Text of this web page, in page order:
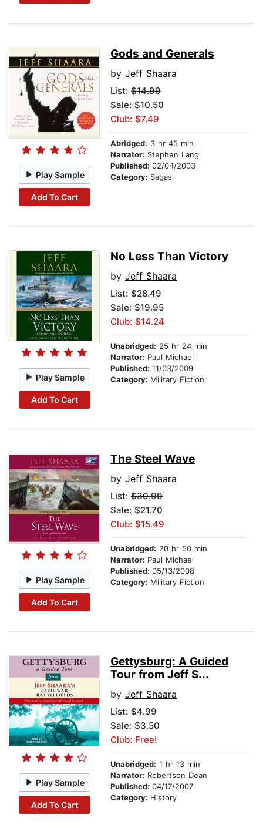
Play Sample
Add To Cart
Gods and Generals
by Jeff Shaara
List: $14.99
Sale: $10.50
Club: $7.49
Abridged: 3 hr 45 min
Narrator: Stephen Lang
Published: 02/04/2003
Category: Sagas
Play Sample
Add To Cart
No Less Than Victory
by Jeff Shaara
List: $28.49
Sale: $19.95
Club: $14.24
Unabridged: 25 hr 24 min
Narrator: Paul Michael
Published: 11/03/2009
Category: Military Fiction
Play Sample
Add To Cart
The Steel Wave
by Jeff Shaara
List: $30.99
Sale: $21.70
Club: $15.49
Unabridged: 20 hr 50 min
Narrator: Paul Michael
Published: 05/13/2008
Category: Military Fiction
Play Sample
Add To Cart
Gettysburg: A Guided
Tour from Jeff S...
by Jeff Shaara
List: $4.99
Sale: $3.50
Club: Free!
Unabridged: 1 hr 13 min
Narrator: Robertson Dean
Published: 04/17/2007
Category: History